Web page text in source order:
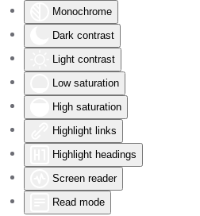
Monochrome
Dark contrast
Light contrast
Low saturation
High saturation
Highlight links
Highlight headings
Screen reader
Read mode